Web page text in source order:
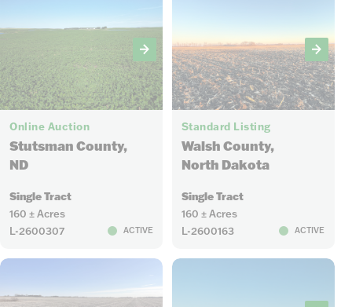
6
Online Auction
Stutsman County,
ND
Single Tract
160 ± Acres
L-2600307
ACTIVE
5
Standard Listing
Walsh County,
North Dakota
Single Tract
160 ± Acres
L-2600163
ACTIVE